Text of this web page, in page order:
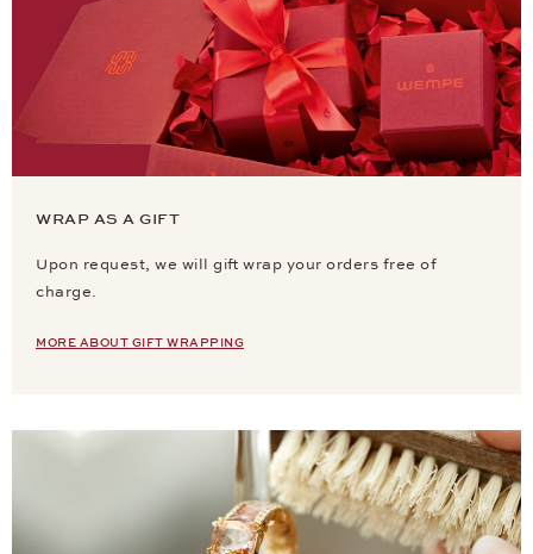
WRAP AS A GIFT
Upon request, we will gift wrap your orders free of
charge.
MORE ABOUT GIFT WRAPPING